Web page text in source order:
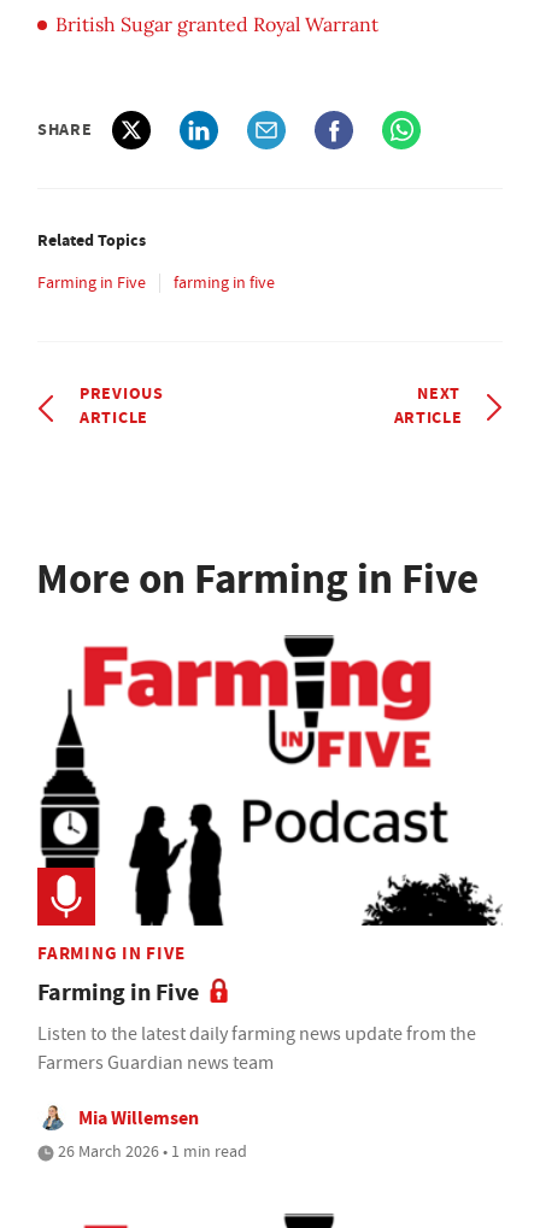
British Sugar granted Royal Warrant
SHARE
Related Topics
Farming in Five farming in five
PREVIOUS
ARTICLE
NEXT
ARTICLE
More on Farming in Five
FARMING IN FIVE
Farming in Five
Listen to the latest daily farming news update from the
Farmers Guardian news team
Mia Willemsen
26 March 2026 • 1 min read